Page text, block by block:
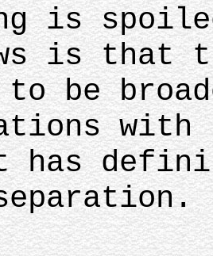
is
is that
to be
with
has